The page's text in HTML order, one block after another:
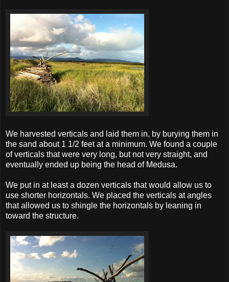
We harvested verticals and laid them in, by burying them in
the sand about 1 1/2 feet at a minimum. We found a couple
of verticals that were very long, but not very straight, and
eventually ended up being the head of Medusa.
We put in at least a dozen verticals that would allow us to
use shorter horizontals. We placed the verticals at angles
that allowed us to shingle the horizontals by leaning in
toward the structure.